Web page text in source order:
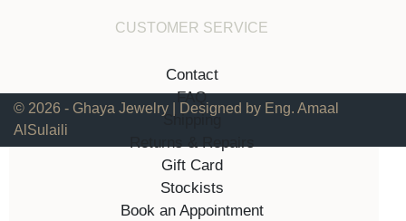
CUSTOMER SERVICE
Contact
FAQ
Shipping
Gift Card
Stockists
Book an Appointment
© 2026 - Ghaya Jewelry | Designed by Eng. Amaal
AlSulaili